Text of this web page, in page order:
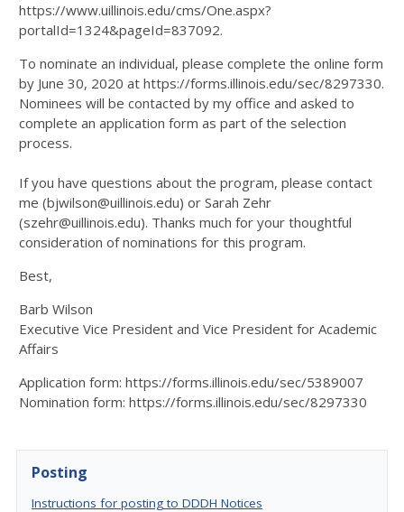
https://www.uillinois.edu/cms/One.aspx?
portalId=1324&pageId=837092.
To nominate an individual, please complete the online form
by June 30, 2020 at https://forms.illinois.edu/sec/8297330.
Nominees will be contacted by my office and asked to
complete an application form as part of the selection
process.
If you have questions about the program, please contact
me (bjwilson@uillinois.edu) or Sarah Zehr
(szehr@uillinois.edu). Thanks much for your thoughtful
consideration of nominations for this program.
Best,
Barb Wilson
Executive Vice President and Vice President for Academic
Affairs
Application form: https://forms.illinois.edu/sec/5389007
Nomination form: https://forms.illinois.edu/sec/8297330
Posting
Instructions for posting to DDDH Notices